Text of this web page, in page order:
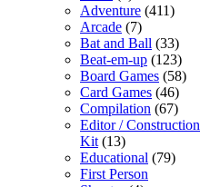
Adventure (411)
Arcade (7)
Bat and Ball (33)
Beat-em-up (123)
Board Games (58)
Card Games (46)
Compilation (67)
Editor / Construction
Kit (13)
Educational (79)
First Person